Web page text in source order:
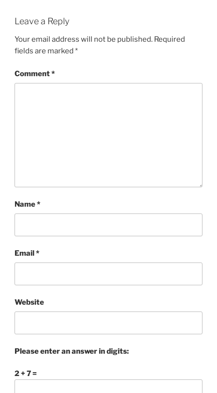
Leave a Reply
Your email address will not be published. Required
fields are marked *
Comment*
Name*
Email*
Website
Please enter an answer in digits:
2 + 7 =